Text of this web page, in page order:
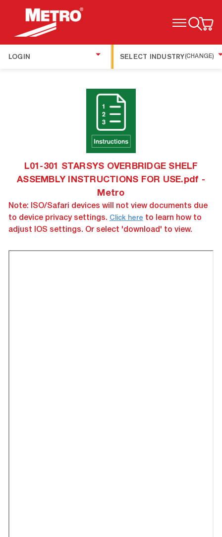
TOGGLE MENU
LOGIN SELECT INDUSTRY(CHANGE)
L01-301 STARSYS OVERBRIDGE SHELF
ASSEMBLY INSTRUCTIONS FOR USE.pdf -
Metro
Note: ISO/Safari devices will not view documents due
to device privacy settings. Click here to learn how to
adjust IOS settings. Or select 'download' to view.